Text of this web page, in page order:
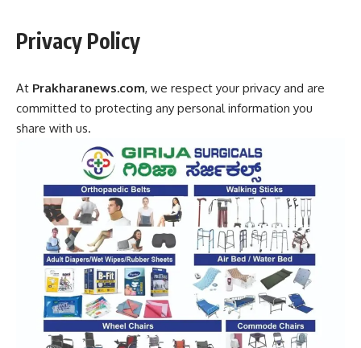
Privacy Policy
At Prakharanews.com, we respect your privacy and are
committed to protecting any personal information you
share with us.